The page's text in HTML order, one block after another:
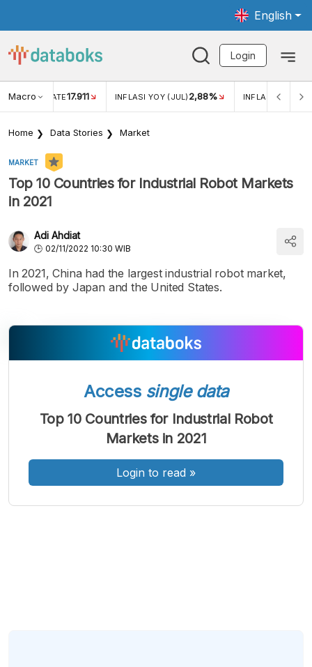
English
Login
Macro RATE17.911 INFLASI YOY (JUL) 2,88% INFLASI MOM
Home Data Stories Market
MARKET
Top 10 Countries for Industrial Robot Markets
in 2021
Adi Ahdiat
02/11/2022 10:30 WIB
In 2021, China had the largest industrial robot market,
followed by Japan and the United States.
A
Font
Kecil
A
Font
Sedang
Font
Besar
Access single data
Top 10 Countries for Industrial Robot
Markets in 2021
Login to read »